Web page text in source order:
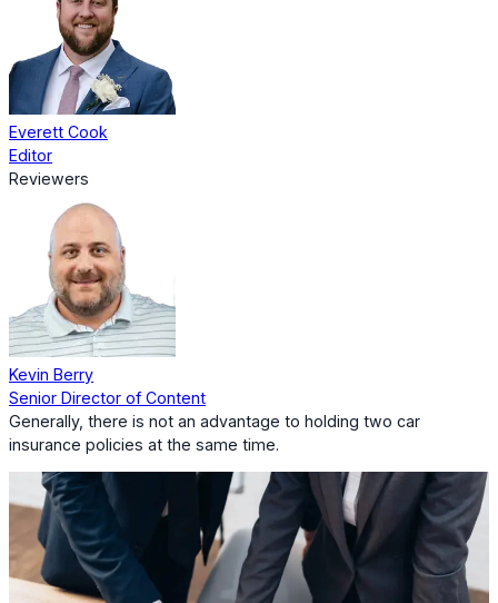
Everett Cook
Editor
Reviewers
Kevin Berry
Senior Director of Content
Generally, there is not an advantage to holding two car
insurance policies at the same time.